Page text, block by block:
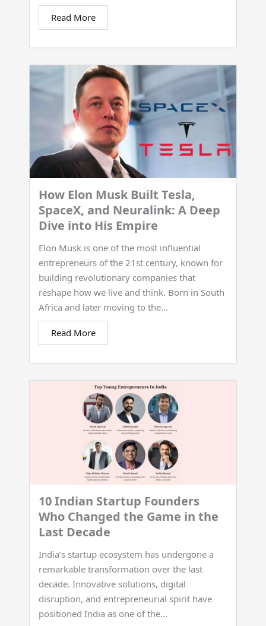
Read More
How Elon Musk Built Tesla,
SpaceX, and Neuralink: A Deep
Dive into His Empire
Elon Musk is one of the most influential
entrepreneurs of the 21st century, known for
building revolutionary companies that
reshape how we live and think. Born in South
Africa and later moving to the...
Read More
10 Indian Startup Founders
Who Changed the Game in the
Last Decade
India’s startup ecosystem has undergone a
remarkable transformation over the last
decade. Innovative solutions, digital
disruption, and entrepreneurial spirit have
positioned India as one of the...